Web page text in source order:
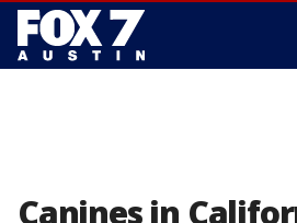
Canines in